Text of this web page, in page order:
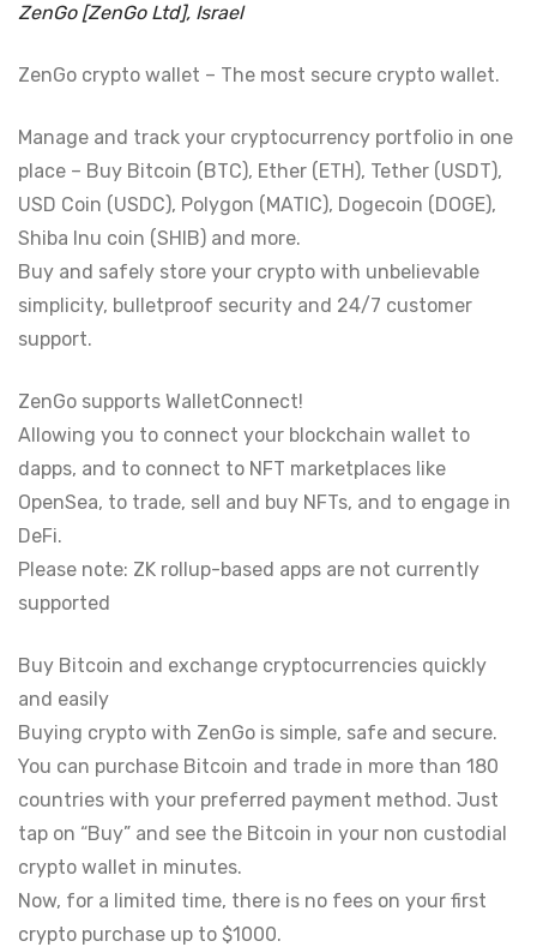
ZenGo [ZenGo Ltd], Israel
ZenGo crypto wallet – The most secure crypto wallet.
Manage and track your cryptocurrency portfolio in one
place – Buy Bitcoin (BTC), Ether (ETH), Tether (USDT),
USD Coin (USDC), Polygon (MATIC), Dogecoin (DOGE),
Shiba Inu coin (SHIB) and more.
Buy and safely store your crypto with unbelievable
simplicity, bulletproof security and 24/7 customer
support.
ZenGo supports WalletConnect!
Allowing you to connect your blockchain wallet to
dapps, and to connect to NFT marketplaces like
OpenSea, to trade, sell and buy NFTs, and to engage in
DeFi.
Please note: ZK rollup-based apps are not currently
supported
Buy Bitcoin and exchange cryptocurrencies quickly
and easily
Buying crypto with ZenGo is simple, safe and secure.
You can purchase Bitcoin and trade in more than 180
countries with your preferred payment method. Just
tap on “Buy” and see the Bitcoin in your non custodial
crypto wallet in minutes.
Now, for a limited time, there is no fees on your first
crypto purchase up to $1000.